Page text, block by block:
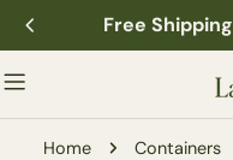
Skip
to
content
Free Shipping
Home Containers